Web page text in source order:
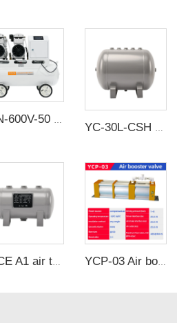
FVN-600V-50 3000W 220V 600L/min negative pressure oilless vacuum pump with 65L air tank for rubber molding machine
YC-30L-CSH 8.4bar Carbon steel horizontal seamless air storage tank air tank
5L CE A1 air tanks carbon steel CE air receiver tanks from Chinese air tank manufacturer YCP-03 Air booster valve 3 times Boost ratio Maximum flow rate 400L/min